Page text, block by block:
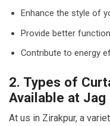
Enhance the style of
Provide better
Contribute to energy
2. Types of
Available at Jag
At us in Zirakpur, a